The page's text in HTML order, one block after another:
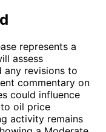
represents a
assess
any revisions to
commentary on
could influence
oil price
activity remains